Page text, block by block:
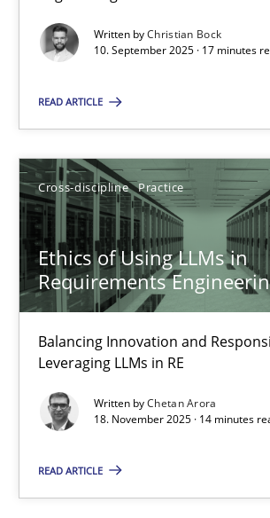
Written byChristian Bock
10. September 2025 · 17 minutes
READ ARTICLE
Cross-discipline Practice
Ethics of Using LLMs in
Requirements
Balancing Innovation and
Leveraging LLMs in RE
Written byChetan Arora
18. November 2025 · 14 minutes
READ ARTICLE
Ethics of Using LLMs in
Balancing Innovation and Responsibility
Chetan Arora
18.11.2025
14 minutes
How Epics Systematically Prevent